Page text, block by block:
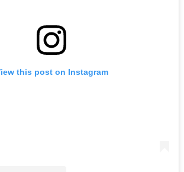
this post on Instagram